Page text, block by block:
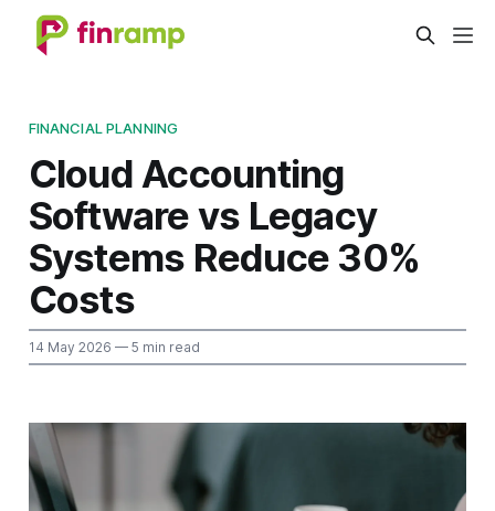
FINANCIAL PLANNING
Cloud Accounting
Software vs Legacy
Systems Reduce 30%
Costs
14 May 2026 — 5 min read